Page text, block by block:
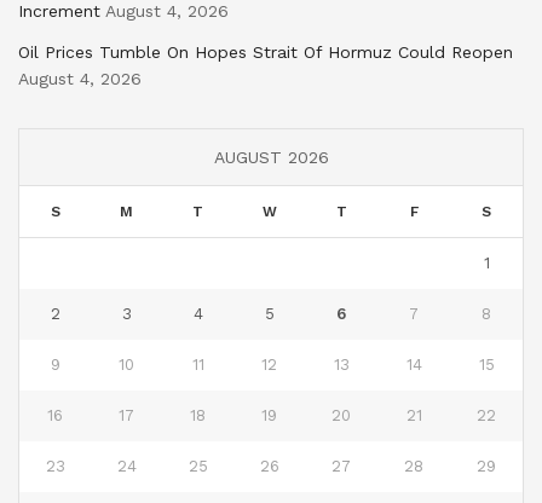
Increment August 4, 2026
Oil Prices Tumble On Hopes Strait Of Hormuz Could Reopen
August 4, 2026
AUGUST 2026
S M T W T F S
1
2 3 4 5 6 7 8
9 10 11 12 13 14 15
16 17 18 19 20 21 22
23 24 25 26 27 28 29